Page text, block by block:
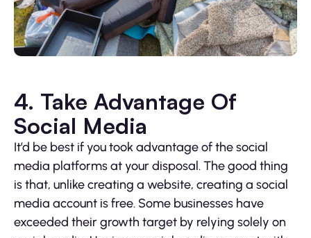
4. Take Advantage Of
Social Media
It’d be best if you took advantage of the social
media platforms at your disposal. The good thing
is that, unlike creating a website, creating a social
media account is free. Some businesses have
exceeded their growth target by relying solely on